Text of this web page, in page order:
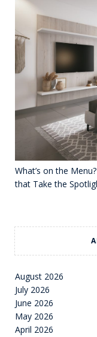
What’s on the
that Take the
August 2026
July 2026
June 2026
May 2026
April 2026